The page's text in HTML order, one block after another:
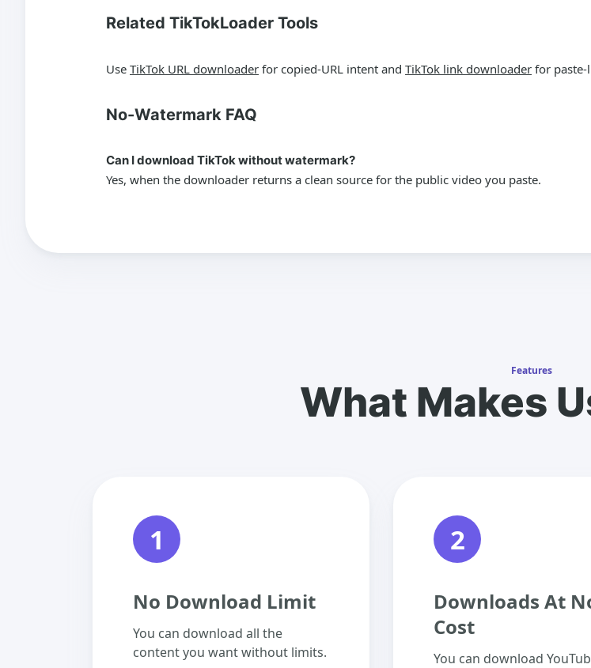
Related TikTokLoader Tools
Use TikTok URL downloader for copied-URL intent and TikTok link downloader for paste-
No-Watermark FAQ
Can I download TikTok without watermark?
Yes, when the downloader returns a clean source for the public video you paste.
Features
What Makes
1
No Download Limit
You can download all the
content you want without limits.
2
Downloads At
Cost
You can download